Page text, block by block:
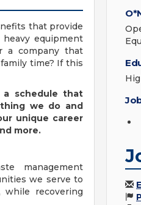
that provide
equipment
a company that
time? If this
a schedule that
we do and
unique career
more.
management
we serve to
while recovering